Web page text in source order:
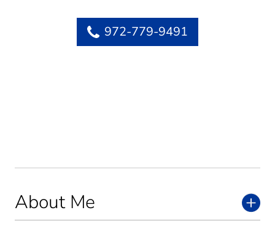
About Me
972-779-9491